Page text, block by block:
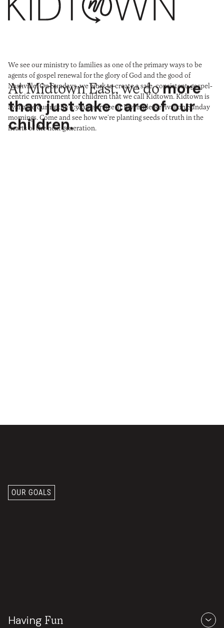
At Midtown East, we domore
than just take care of our
children.
We see our ministry to families as one of the primary ways to be
agents of gospel renewal for the glory of God and the good of
Nashville. On Sundays, we work to create a safe, consistent, gospel-
centric environment for children that we call Kidtown. Kidtown is
available during the 9:30am service at Riverside Revival on Sunday
mornings. Come and see how we’re planting seeds of truth in the
hearts of the next generation.
OUR GOALS
and learning.
Having Fun